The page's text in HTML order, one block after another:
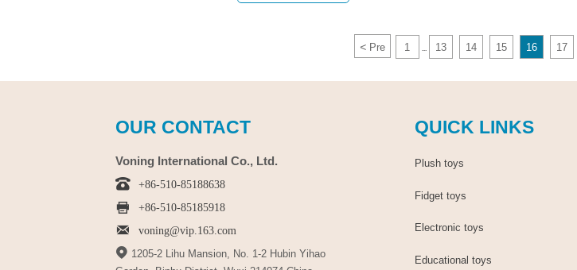
<Pre 1 13 14 15 16 17
OUR CONTACT
Voning International Co., Ltd.
 +86-510-85188638
 +86-510-85185918

voning@vip.163.com
 1205-2 Lihu Mansion, No. 1-2 Hubin Yihao
QUICK LINKS
Plush toys
Fidget toys
Electronic toys
Educational toys